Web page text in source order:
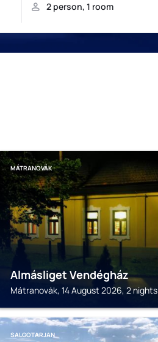
MÁTRANOVÁK
Almásliget Vendégház
Mátranovák, 14 August 2026, 2 nights
SALGOTARJAN